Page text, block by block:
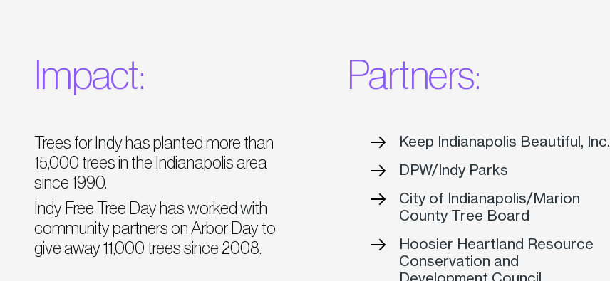
Impact:
Trees for Indy has planted more than
15,000 trees in the Indianapolis area
since 1990.
Indy Free Tree Day has worked with
community partners on Arbor Day to
give away 11,000 trees since 2008.
Partners:
Keep Indianapolis Beautiful, Inc.
DPW/Indy Parks
City of Indianapolis/Marion
County Tree Board
Hoosier Heartland Resource
Conservation and